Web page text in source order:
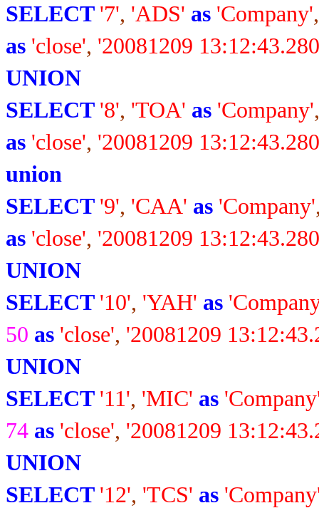
SELECT '7', 'ADS' as 'Company'
as 'close', '20081209
UNION
SELECT '8', 'TOA' as 'Company'
as 'close', '20081209
union
SELECT '9', 'CAA' as 'Company'
as 'close', '20081209
UNION
SELECT '10', 'YAH' as
50 as 'close', '20081209
UNION
SELECT '11', 'MIC' as
74 as 'close', '20081209
UNION
SELECT '12', 'TCS' as